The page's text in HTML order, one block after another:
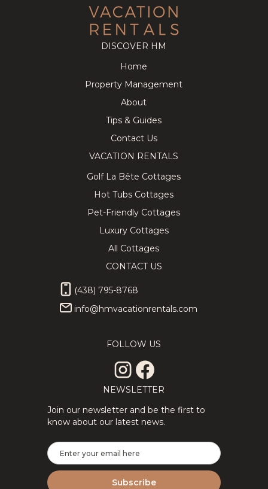
DISCOVER HM
Home
Property Management
About
Tips & Guides
Contact Us
VACATION RENTALS
Golf La Bête Cottages
Hot Tubs Cottages
Pet-Friendly Cottages
Luxury Cottages
All Cottages
CONTACT US
(438) 795-8768
info@hmvacationrentals.com
FOLLOW US
NEWSLETTER
Join our newsletter and be the first to
know about our latest news.